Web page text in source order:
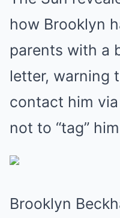
how Brooklyn
parents with a
letter, warning
contact him
not to “tag”
Brooklyn